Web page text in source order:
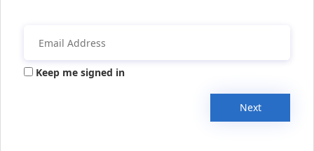
Keep me signed in
Next